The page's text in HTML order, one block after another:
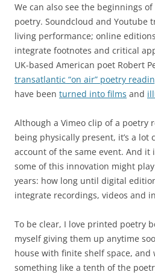
We can also see the beginnings
poetry. Soundcloud and Youtube
living performance; online
integrate footnotes and critical
UK-based American poet Robert
transatlantic “on air” poetry
have been turned into films and
Although a Vimeo clip of a poetry
being physically present, it’s a lot
account of the same event. And it
some of this innovation might
years: how long until digital
integrate recordings, videos and
To be clear, I love printed poetry
myself giving them up anytime
house with finite shelf space, and
something like a tenth of the